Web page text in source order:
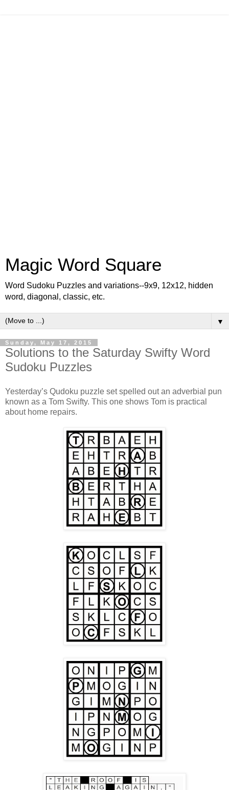
Magic Word Square
Word Sudoku Puzzles and variations--9x9, 12x12, hidden
word, diagonal, classic, etc.
▼
Sunday, May 17, 2015
Solutions to the Saturday Swifty Word
Sudoku Puzzles
Yesterday’s Qudoku puzzle set spelled out an adverbial pun
known as a Tom Swifty. This one shows Tom is practical
about home repairs.